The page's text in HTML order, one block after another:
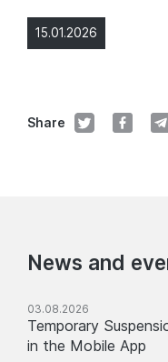
15.01.2026
Share
News and
03.08.2026
Temporary
in the Mobile App